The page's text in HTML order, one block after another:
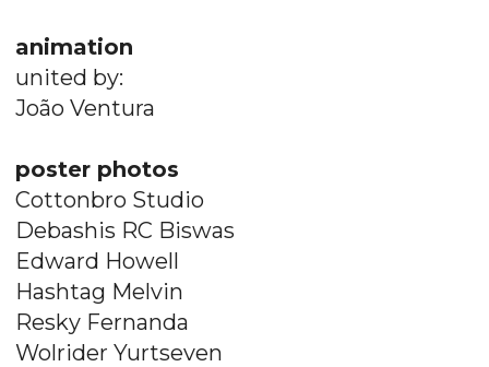
animation
united by:
João Ventura
poster photos
Cottonbro Studio
Debashis RC Biswas
Edward Howell
Hashtag Melvin
Resky Fernanda
Wolrider Yurtseven